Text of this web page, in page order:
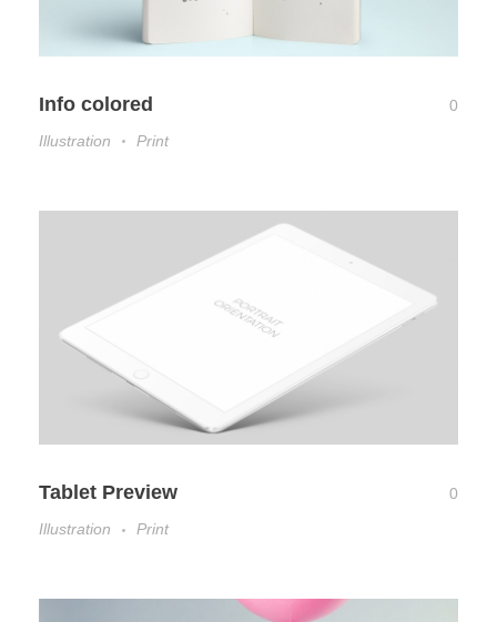
Info colored
0
Illustration
Print
Tablet Preview
0
Illustration
Print